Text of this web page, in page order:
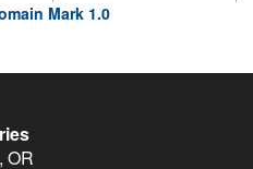
Mark 1.0
, OR